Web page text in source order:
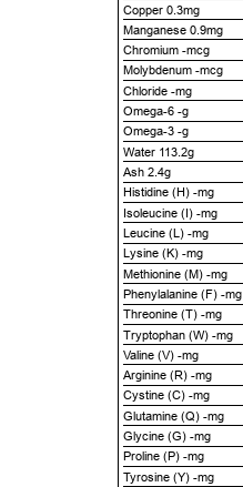
Copper 0.3mg
Manganese 0.9mg
Chromium -mcg
Molybdenum -mcg
Chloride -mg
Omega-6 -g
Omega-3 -g
Water 113.2g
Ash 2.4g
Histidine (H) -mg
Isoleucine (I) -mg
Leucine (L) -mg
Lysine (K) -mg
Methionine (M) -mg
Phenylalanine (F) -mg
Threonine (T) -mg
Tryptophan (W) -mg
Valine (V) -mg
Arginine (R) -mg
Cystine (C) -mg
Glutamine (Q) -mg
Glycine (G) -mg
Proline (P) -mg
Tyrosine (Y) -mg